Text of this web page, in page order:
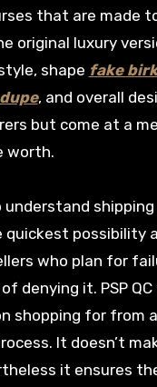
that are made
original luxury
shape fake
, and overall
but come at a
worth.
understand
quickest possibility
who plan for
denying it. PSP
shopping for from
It doesn’t
it ensures